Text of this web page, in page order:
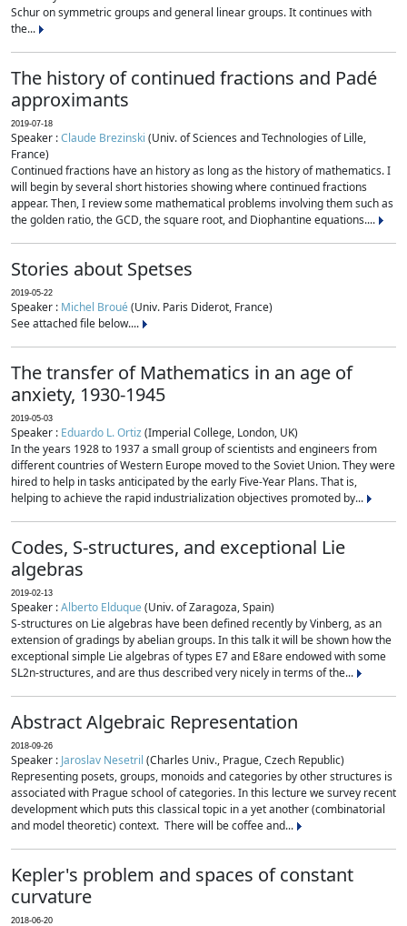
Schur on symmetric groups and general linear groups. It continues with
the...
The history of continued fractions and Padé
approximants
2019-07-18
Speaker :Claude Brezinski (Univ. of Sciences and Technologies of Lille,
France)
Continued fractions have an history as long as the history of mathematics. I
will begin by several short histories showing where continued fractions
appear. Then, I review some mathematical problems involving them such as
the golden ratio, the GCD, the square root, and Diophantine equations....
Stories about Spetses
2019-05-22
Speaker : Michel Broué(Univ. Paris Diderot, France)
See attached file below....
The transfer of Mathematics in an age of
anxiety, 1930-1945
2019-05-03
Speaker : Eduardo L. Ortiz(Imperial College, London, UK)
In the years 1928 to 1937 a small group of scientists and engineers from
different countries of Western Europe moved to the Soviet Union. They were
hired to help in tasks anticipated by the early Five-Year Plans. That is,
helping to achieve the rapid industrialization objectives promoted by...
Codes, S-structures, and exceptional Lie
algebras
2019-02-13
Speaker :Alberto Elduque(Univ. of Zaragoza, Spain)
S-structures on Lie algebras have been defined recently by Vinberg, as an
extension of gradings by abelian groups. In this talk it will be shown how the
exceptional simple Lie algebras of types E7 and E8are endowed with some
SL2n-structures, and are thus described very nicely in terms of the...
Abstract Algebraic Representation
2018-09-26
Speaker : Jaroslav Nesetril (Charles Univ., Prague, Czech Republic)
Representing posets, groups, monoids and categories by other structures is
associated with Prague school of categories. In this lecture we survey recent
development which puts this classical topic in a yet another (combinatorial
and model theoretic) context. There will be coffee and...
Kepler's problem and spaces of constant
curvature
2018-06-20